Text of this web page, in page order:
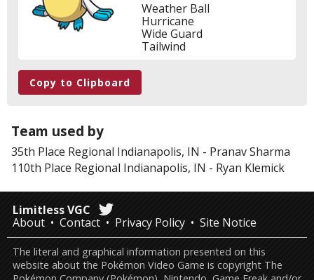
Weather Ball
Hurricane
Wide Guard
Tailwind
Copy to Clipboard
Team used by
35th Place Regional Indianapolis, IN - Pranav Sharma
110th Place Regional Indianapolis, IN - Ryan Klemick
Limitless VGC
About
Contact Privacy Policy Site Notice
The literal and graphical information presented on this
website about the Pokémon Video Game is copyright The